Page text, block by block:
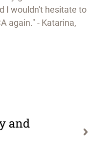
I wouldn't hesitate to
again." - Katarina,
and